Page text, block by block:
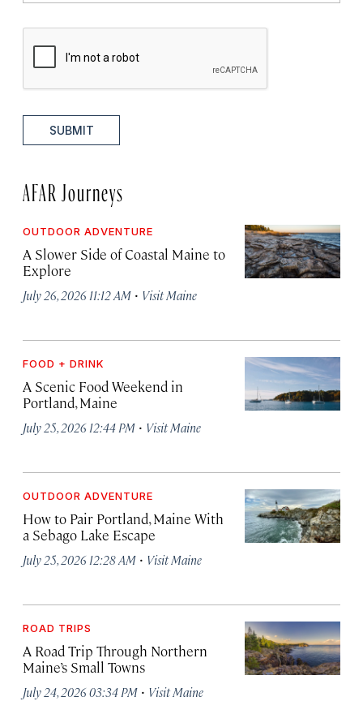
SUBMIT
AFAR Journeys
OUTDOOR ADVENTURE
A Slower Side of Coastal Maine to
Explore
July 26, 2026 11:12 AM · Visit Maine
FOOD + DRINK
A Scenic Food Weekend in
Portland, Maine
July 25, 2026 12:44 PM · Visit Maine
OUTDOOR ADVENTURE
How to Pair Portland, Maine With
a Sebago Lake Escape
July 25, 2026 12:28 AM · Visit Maine
ROAD TRIPS
A Road Trip Through Northern
Maine’s Small Towns
July 24, 2026 03:34 PM · Visit Maine